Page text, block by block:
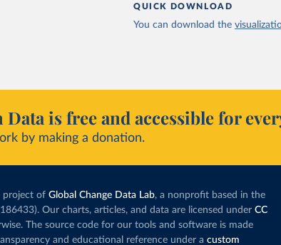
QUICK DOWNLOAD
You can download the
is free and accessible for
by making a donation.
project of Global Change Data Lab, a nonprofit based in the
Our charts, articles, and data are licensed under CC
The source code for our tools and software is made
and educational reference under a custom